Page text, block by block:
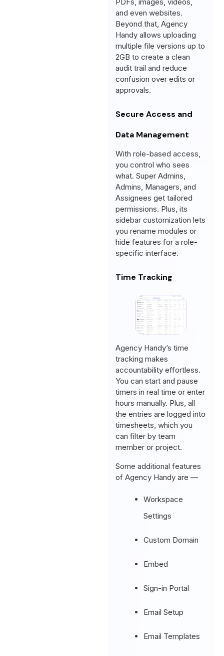
and even websites.
Beyond that, Agency
Handy allows uploading
multiple file versions up to
2GB to create a clean
audit trail and reduce
confusion over edits or
approvals.
Secure Access and
Data Management
With role-based access,
you control who sees
what. Super Admins,
Admins, Managers, and
Assignees get tailored
permissions. Plus, its
sidebar customization lets
you rename modules or
hide features for a role-
specific interface.
Time Tracking
Agency Handy’s time
tracking makes
accountability effortless.
You can start and pause
timers in real time or enter
hours manually. Plus, all
the entries are logged into
timesheets, which you
can filter by team
member or project.
Some additional features
of Agency Handy are —
Workspace
Settings
Custom Domain
Embed
Sign-in Portal
Email Setup
Email Templates